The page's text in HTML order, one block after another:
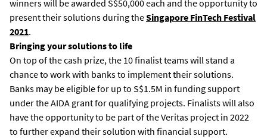
winners will be awarded S$50,000 each and the opportunity to
present their solutions during theSingapore FinTech Festival
2021.
Bringing your solutions to life
On top of the cash prize, the 10 finalist teams will stand a
chance to work with banks to implement their solutions.
Banks may be eligible for up to S$1.5M in funding support
under the AIDA grant for qualifying projects. Finalists will also
have the opportunity to be part of the Veritas project in 2022
to further expand their solution with financial support.